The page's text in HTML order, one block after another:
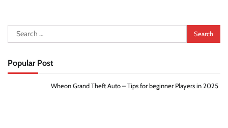
Search
for:
Popular Post
Wheon Grand Theft Auto – Tips for beginner Players in 2025